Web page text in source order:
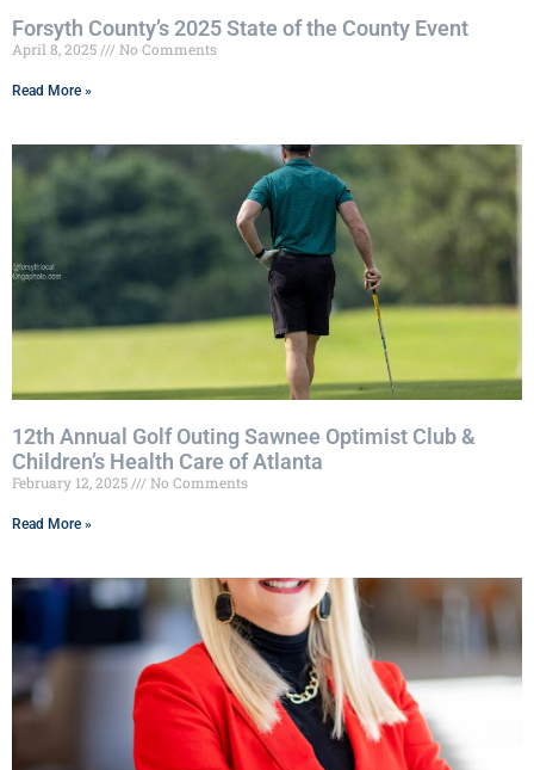
Forsyth County’s 2025 State of the County Event
April 8, 2025 No Comments
Read More »
12th Annual Golf Outing Sawnee Optimist Club &
Children’s Health Care of Atlanta
February 12, 2025 No Comments
Read More »